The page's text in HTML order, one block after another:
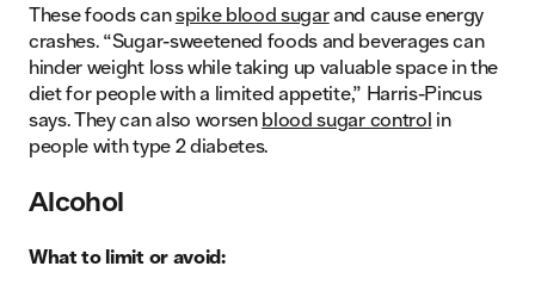
These foods canspike blood sugarand cause energy
crashes. “Sugar-sweetened foods and beverages can
hinder weight loss while taking up valuable space in the
diet for people with a limited appetite,” Harris-Pincus
says. They can also worsenblood sugar control in
people with type 2 diabetes.
Alcohol
What to limit or avoid: